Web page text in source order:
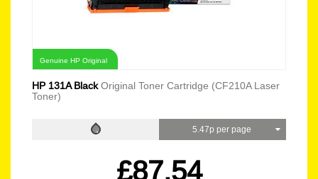
Genuine HP Original
HP 131A BlackOriginal Toner Cartridge (CF210A Laser
Toner)
5.47p per page
£87.54